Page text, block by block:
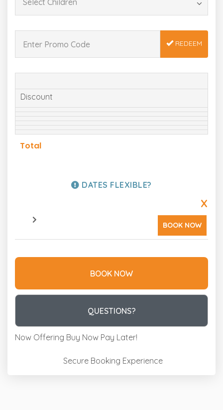
REDEEM
Discount
Total
DATES FLEXIBLE?
BOOK NOW
X
BOOK NOW
QUESTIONS?
Now Offering Buy Now Pay Later!
Secure Booking Experience